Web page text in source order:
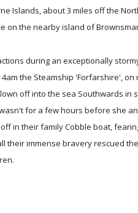
Islands, about 3 miles off the
on the nearby island of
during an exceptionally
the Steamship 'Forfarshire',
off into the sea Southwards
for a few hours before she
in their family Cobble boat,
their immense bravery rescued